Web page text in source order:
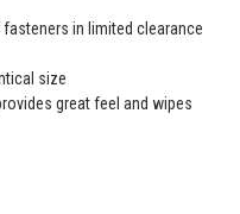
in limited clearance
size
great feel and wipes